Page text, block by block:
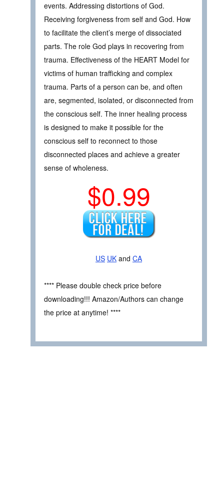
events. Addressing distortions of God.
Receiving forgiveness from self and God. How
to facilitate the client’s merge of dissociated
parts. The role God plays in recovering from
trauma. Effectiveness of the HEART Model for
victims of human trafficking and complex
trauma. Parts of a person can be, and often
are, segmented, isolated, or disconnected from
the conscious self. The inner healing process
is designed to make it possible for the
conscious self to reconnect to those
disconnected places and achieve a greater
sense of wholeness.
$0.99
US UK and CA
**** Please double check price before
downloading!!! Amazon/Authors can change
the price at anytime! ****